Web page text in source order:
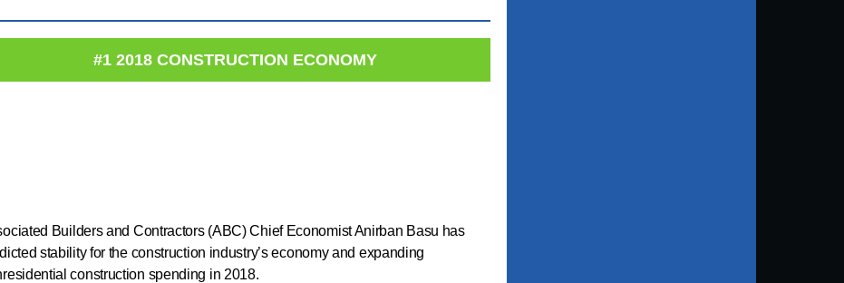
#1 2018 CONSTRUCTION ECONOMY
Builders and Contractors (ABC) Chief Economist Anirban Basu has
stability for the construction industry’s economy and expanding
construction spending in 2018.